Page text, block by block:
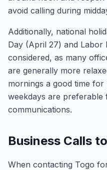
avoid calling during
Additionally, national
Day (April 27) and Labor
considered, as many
are generally more
mornings a good time
weekdays are
communications.
Business Calls
When contacting Togo